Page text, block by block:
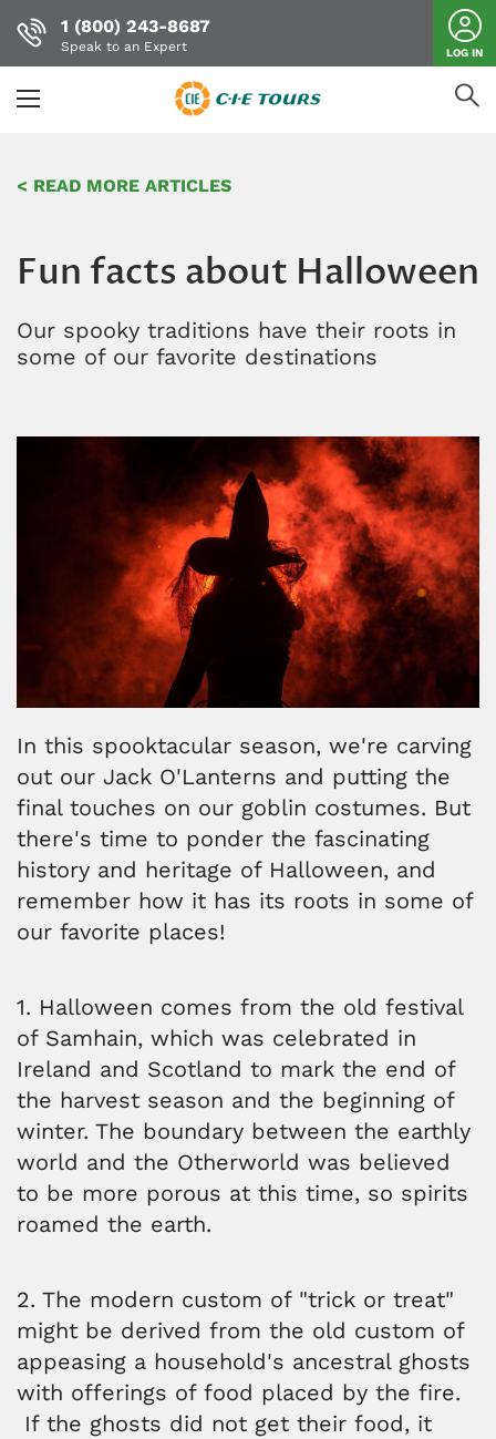
main
1 (800) 243-8687
Speak to an Expert LOG IN
< READ MORE ARTICLES
Fun facts about Halloween
Our spooky traditions have their roots in
some of our favorite destinations
In this spooktacular season, we're carving
out our Jack O'Lanterns and putting the
final touches on our goblin costumes. But
there's time to ponder the fascinating
history and heritage of Halloween, and
remember how it has its roots in some of
our favorite places!
1. Halloween comes from the old festival
of Samhain, which was celebrated in
Ireland and Scotland to mark the end of
the harvest season and the beginning of
winter. The boundary between the earthly
world and the Otherworld was believed
to be more porous at this time, so spirits
roamed the earth.
2. The modern custom of "trick or treat"
might be derived from the old custom of
appeasing a household's ancestral ghosts
with offerings of food placed by the fire.
If the ghosts did not get their food, it